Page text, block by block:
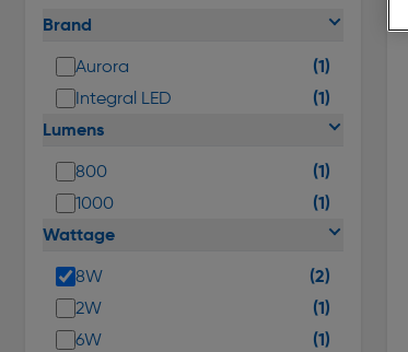
Brand
Aurora (1)
Integral LED
(1)
Lumens
800 (1)
1000
(1)
Wattage
8W (2)
2W (1)
6W (1)